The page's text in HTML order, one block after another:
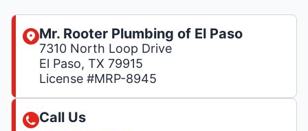
Mr. Rooter Plumbing of El Paso
7310 North Loop Drive
El Paso, TX 79915
License #MRP-8945
Call Us